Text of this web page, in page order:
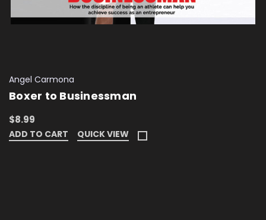
Angel Carmona
Boxer to Businessman
$8.99
ADD TO CART QUICK VIEW